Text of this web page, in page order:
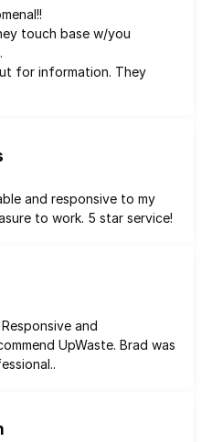
touch base w/you
for information. They
and responsive to my
to work. 5 star service!
and
UpWaste. Brad was